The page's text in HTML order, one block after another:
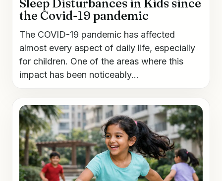
Sleep Disturbances in Kids since
the Covid-19 pandemic
The COVID-19 pandemic has affected
almost every aspect of daily life, especially
for children. One of the areas where this
impact has been noticeably...